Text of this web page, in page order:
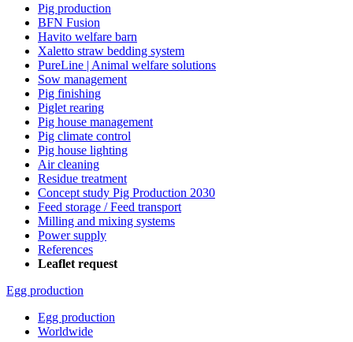
Pig production
BFN Fusion
Havito welfare barn
Xaletto straw bedding system
PureLine | Animal welfare solutions
Sow management
Pig finishing
Piglet rearing
Pig house management
Pig climate control
Pig house lighting
Air cleaning
Residue treatment
Concept study Pig Production 2030
Feed storage / Feed transport
Milling and mixing systems
Power supply
References
Leaflet request
Egg production
Egg production
Worldwide